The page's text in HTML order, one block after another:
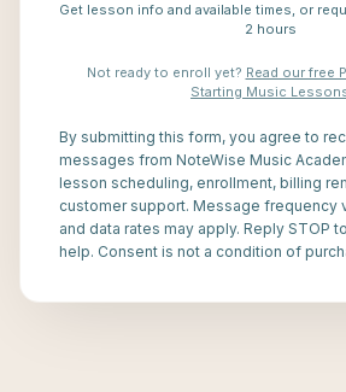
Get lesson info and available times, or
2 hours
Not ready to enroll yet? Read our free
Starting Music
By submitting this form, you agree to
messages from NoteWise Music
lesson scheduling, enrollment, billing
customer support. Message frequency
and data rates may apply. Reply STOP
help. Consent is not a condition of